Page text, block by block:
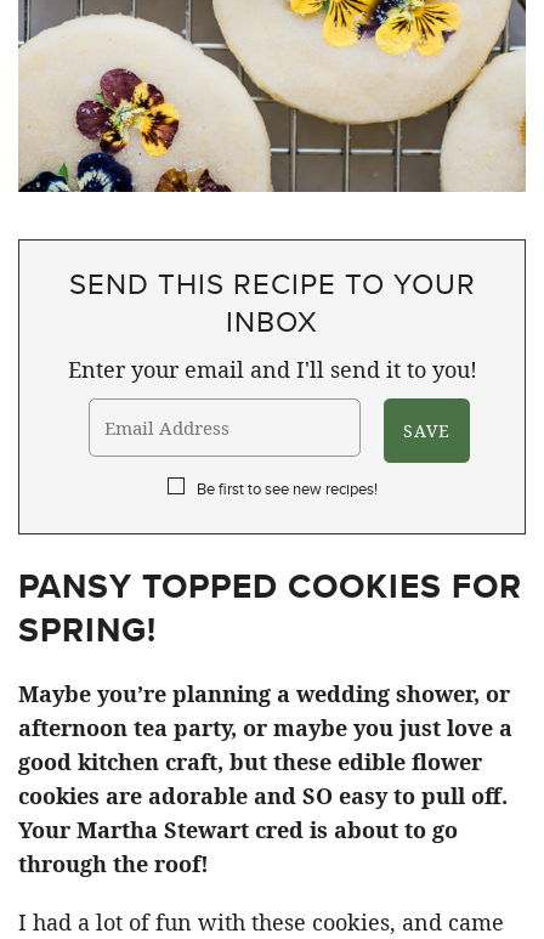
SEND THIS RECIPE TO YOUR
INBOX
Enter your email and I'll send it to you!
Be first to see new recipes!
PANSY TOPPED COOKIES FOR
SPRING!
Maybe you’re planning a wedding shower, or
afternoon tea party, or maybe you just love a
good kitchen craft, but these edible flower
cookies are adorable and SO easy to pull off.
Your Martha Stewart cred is about to go
through the roof!
I had a lot of fun with these cookies, and came